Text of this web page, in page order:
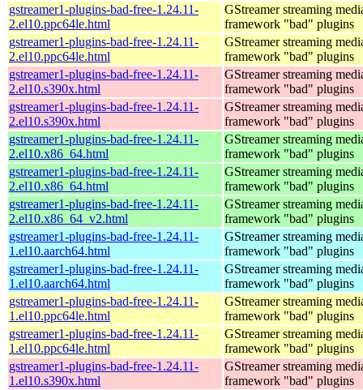
gstreamer1-plugins-bad-free-1.24.11-
2.el10.ppc64le.html
GStreamer streaming
framework "bad" plugins
gstreamer1-plugins-bad-free-1.24.11-
2.el10.ppc64le.html
GStreamer streaming
framework "bad" plugins
gstreamer1-plugins-bad-free-1.24.11-
2.el10.s390x.html
GStreamer streaming
framework "bad" plugins
gstreamer1-plugins-bad-free-1.24.11-
2.el10.s390x.html
GStreamer streaming
framework "bad" plugins
gstreamer1-plugins-bad-free-1.24.11-
2.el10.x86_64.html
GStreamer streaming
framework "bad" plugins
gstreamer1-plugins-bad-free-1.24.11-
2.el10.x86_64.html
GStreamer streaming
framework "bad" plugins
gstreamer1-plugins-bad-free-1.24.11-
2.el10.x86_64_v2.html
GStreamer streaming
framework "bad" plugins
gstreamer1-plugins-bad-free-1.24.11-
1.el10.aarch64.html
GStreamer streaming
framework "bad" plugins
gstreamer1-plugins-bad-free-1.24.11-
1.el10.aarch64.html
GStreamer streaming
framework "bad" plugins
gstreamer1-plugins-bad-free-1.24.11-
1.el10.ppc64le.html
GStreamer streaming
framework "bad" plugins
gstreamer1-plugins-bad-free-1.24.11-
1.el10.ppc64le.html
GStreamer streaming
framework "bad" plugins
gstreamer1-plugins-bad-free-1.24.11-
1.el10.s390x.html
GStreamer streaming
framework "bad" plugins